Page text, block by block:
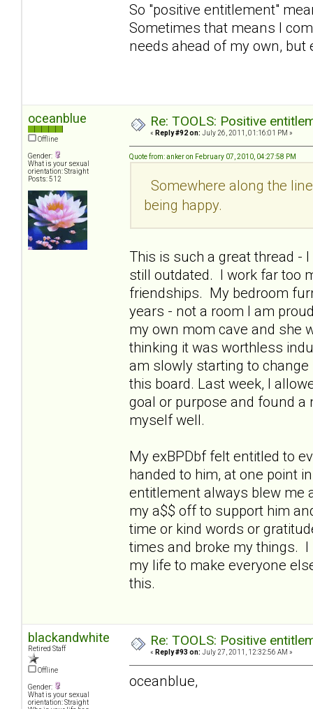
So "positive entitlement"
Sometimes that means I
needs ahead of my own, but
oceanblue
Offline
Gender:
What is your sexual
orientation: Straight
Posts: 512
Re: TOOLS: Positive
« Reply #92 on: July 26, 2011, 01:16:01 PM »
Quote from: anker on February 07, 2010, 04:27:58 PM
Somewhere along the
being happy.
This is such a great thread -
still outdated. I work far too
friendships. My bedroom
years - not a room I am
my own mom cave and she
thinking it was worthless
am slowly starting to
this board. Last week, I
goal or purpose and found a
myself well.
My exBPDbf felt entitled to
handed to him, at one point
entitlement always blew me
my a$$ off to support him
time or kind words or
times and broke my things.
my life to make everyone
this.
blackandwhite
Retired Staff
Offline
Gender:
What is your sexual
orientation: Straight
Re: TOOLS: Positive
« Reply #93 on: July 27, 2011, 12:32:56 AM »
oceanblue,